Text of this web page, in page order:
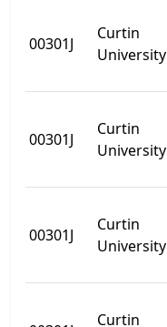
00301J
Curtin
University
00301J
Curtin
University
00301J
Curtin
University
Curtin